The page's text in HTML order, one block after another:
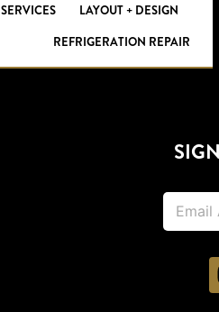
SERVICES
LAYOUT + DESIGN
REFRIGERATION REPAIR
E
a